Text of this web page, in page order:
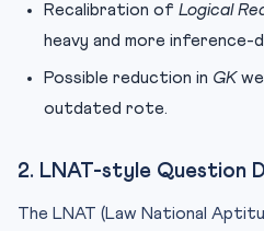
Recalibration of Logical
heavy and more inference-
Possible reduction in GK
outdated rote.
2. LNAT-style Question
The LNAT (Law National